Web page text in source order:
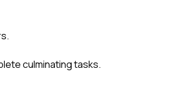
culminating tasks.